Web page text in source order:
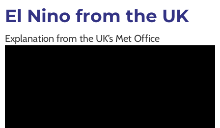
El Nino from the UK
Explanation from the UK’s Met Office